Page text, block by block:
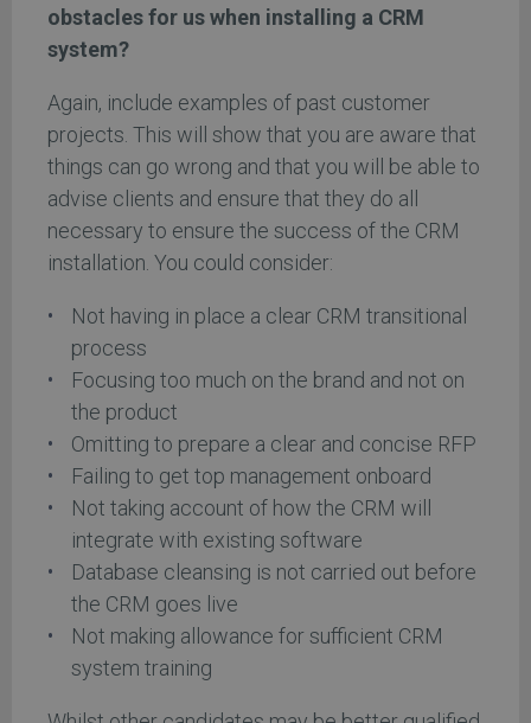
obstacles for us when installing a CRM
system?
Again, include examples of past customer
projects. This will show that you are aware that
things can go wrong and that you will be able to
advise clients and ensure that they do all
necessary to ensure the success of the CRM
installation. You could consider:
Not having in place a clear CRM transitional
process
Focusing too much on the brand and not on
the product
Omitting to prepare a clear and concise RFP
Failing to get top management onboard
Not taking account of how the CRM will
integrate with existing software
Database cleansing is not carried out before
the CRM goes live
Not making allowance for sufficient CRM
system training